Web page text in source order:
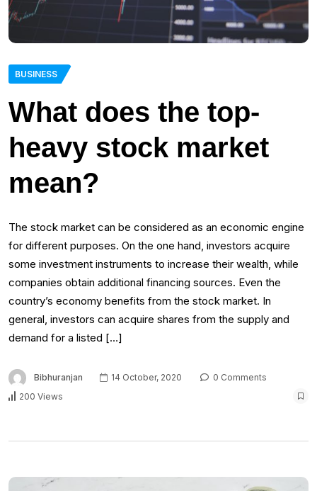
BUSINESS
What does the top-
heavy stock market
mean?
The stock market can be considered as an economic engine
for different purposes. On the one hand, investors acquire
some investment instruments to increase their wealth, while
companies obtain additional financing sources. Even the
country’s economy benefits from the stock market. In
general, investors can acquire shares from the supply and
demand for a listed […]
Bibhuranjan 14 October, 2020
0 Comments
200 Views